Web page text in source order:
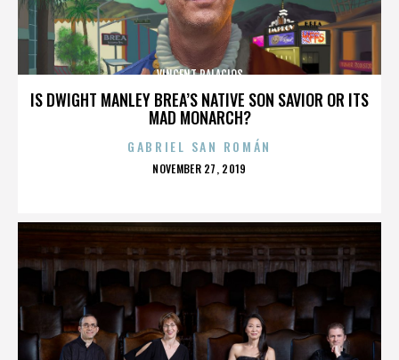
IS DWIGHT MANLEY BREA’S NATIVE SON SAVIOR OR ITS
MAD MONARCH?
VINCENT PALACIOS
GABRIEL SAN ROMÁN
POSTED
NOVEMBER 27, 2019